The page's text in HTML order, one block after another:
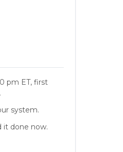
pm ET, first
system.
done now.